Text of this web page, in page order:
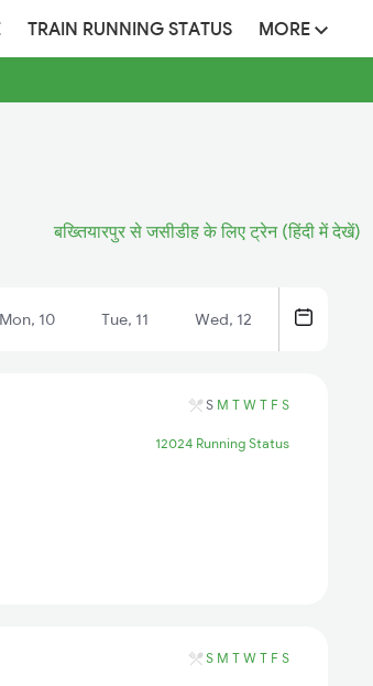
TRAIN RUNNING STATUS MORE
बख्तियारपुर से जसीडीह के लिए ट्रेन (हिंदी में देखें)
Mon, 10 Tue, 11 Wed, 12
S M T W T F S
12024 Running Status
S M T W T F S